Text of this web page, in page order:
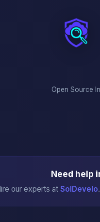
Open Source
Need help
our experts at SolDevelo